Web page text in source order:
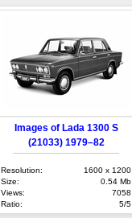
Images of Lada 1300 S
(21033) 1979–82
Resolution:
1600 x 1200
Size:
0.54 Mb
Views:
7058
Ratio:
5/5